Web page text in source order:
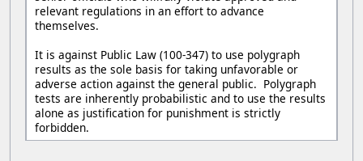
relevant regulations in an effort to advance
themselves.
It is against Public Law (100-347) to use polygraph
results as the sole basis for taking unfavorable or
adverse action against the general public. Polygraph
tests are inherently probabilistic and to use the results
alone as justification for punishment is strictly
forbidden.